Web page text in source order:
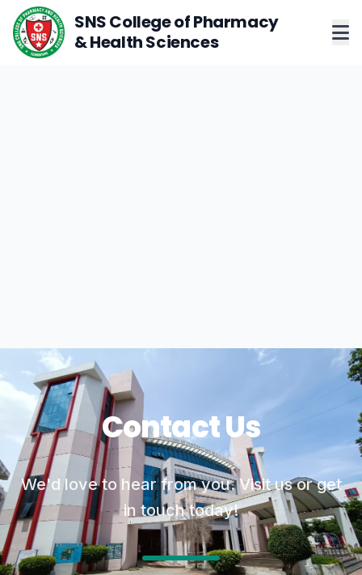
SNS College of Pharmacy
& Health Sciences
Contact Us
We'd love to hear from you. Visit us or get
in touch today!